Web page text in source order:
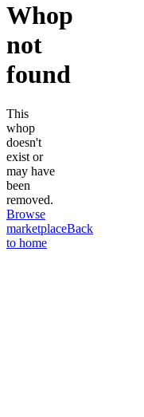
Whop
not
found
This
whop
doesn't
exist or
may have
been
removed.
Browse
marketplaceBack
to home